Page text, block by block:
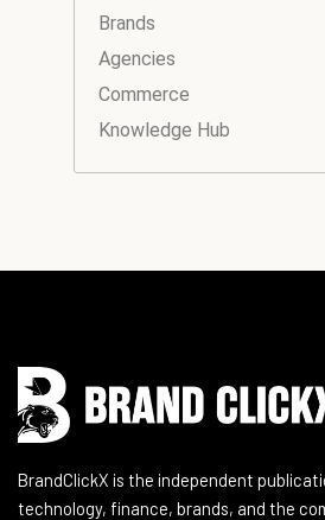
Brands
Agencies
Commerce
Knowledge Hub
BrandClickX is the independent
technology, finance, brands, and the
Instagram
Facebook
LinkedIn
YouTube